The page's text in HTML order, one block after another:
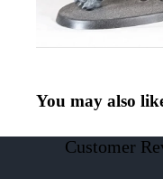
You may also
Customer